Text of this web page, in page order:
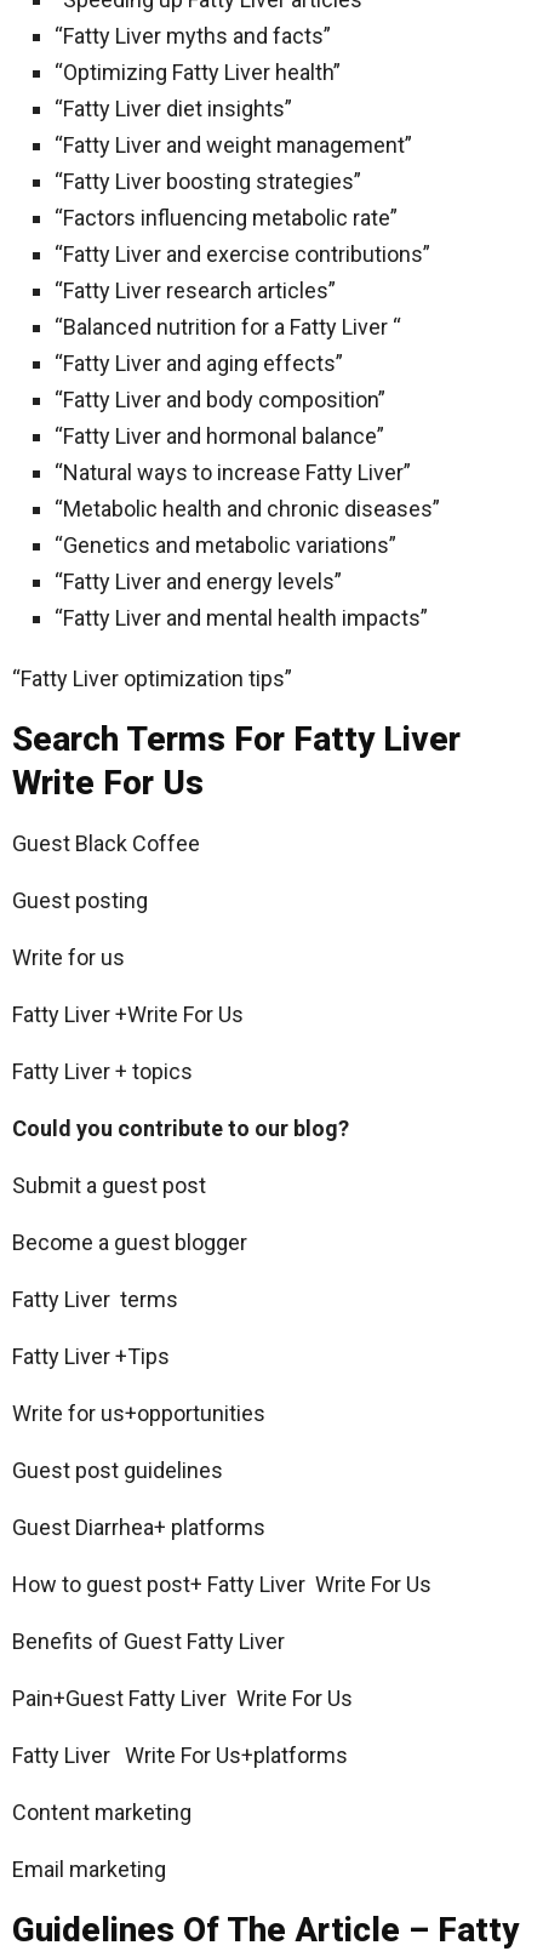
“Fatty Liver myths and facts”
“Optimizing Fatty Liver health”
“Fatty Liver diet insights”
“Fatty Liver and weight management”
“Fatty Liver boosting strategies”
“Factors influencing metabolic rate”
“Fatty Liver and exercise contributions”
“Fatty Liver research articles”
“Balanced nutrition for a Fatty Liver “
“Fatty Liver and aging effects”
“Fatty Liver and body composition”
“Fatty Liver and hormonal balance”
“Natural ways to increase Fatty Liver”
“Metabolic health and chronic diseases”
“Genetics and metabolic variations”
“Fatty Liver and energy levels”
“Fatty Liver and mental health impacts”
“Fatty Liver optimization tips”
Search Terms For Fatty Liver
Write For Us
Guest Black Coffee
Guest posting
Write for us
Fatty Liver +Write For Us
Fatty Liver + topics
Could you contribute to our blog?
Submit a guest post
Become a guest blogger
Fatty Liver terms
Fatty Liver +Tips
Write for us+opportunities
Guest post guidelines
Guest Diarrhea+ platforms
How to guest post+ Fatty Liver Write For Us
Benefits of Guest Fatty Liver
Pain+Guest Fatty Liver Write For Us
Fatty Liver Write For Us+platforms
Content marketing
Email marketing
Guidelines Of The Article – Fatty